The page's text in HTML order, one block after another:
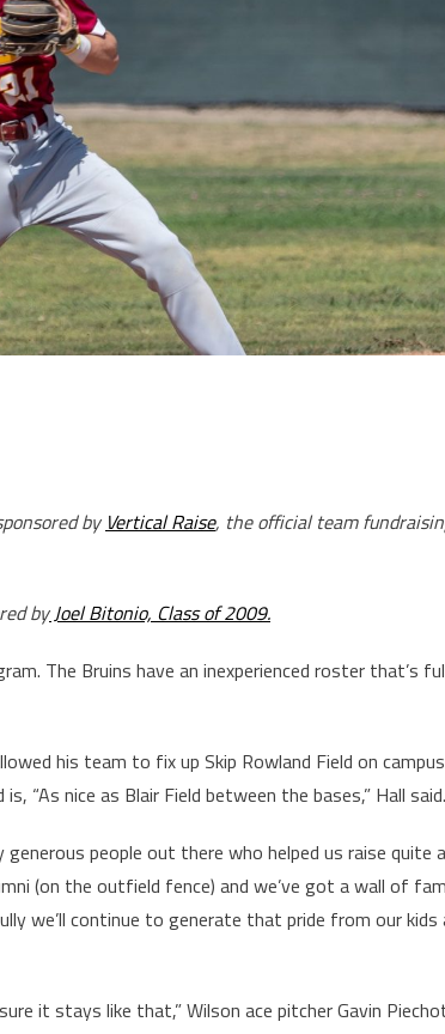
by Vertical Raise, the official team
byJoel Bitonio, Class of 2009.
The Bruins have an inexperienced roster that’s
his team to fix up Skip Rowland Field on
“As nice as Blair Field between the bases,” Hall said.
people out there who helped us raise quite
(on the outfield fence) and we’ve got a wall of
we’ll continue to generate that pride from our kids
it stays like that,” Wilson ace pitcher Gavin